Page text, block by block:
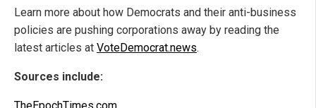
Learn more about how Democrats and their anti-business
policies are pushing corporations away by reading the
latest articles at VoteDemocrat.news.
Sources include: